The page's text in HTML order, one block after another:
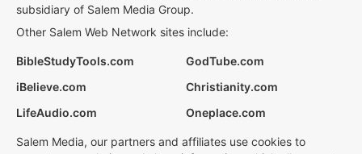
subsidiary of Salem Media Group.
Other Salem Web Network sites include:
BibleStudyTools.com
GodTube.com
iBelieve.com
Christianity.com
LifeAudio.com
Oneplace.com
Salem Media, our partners and affiliates use cookies to